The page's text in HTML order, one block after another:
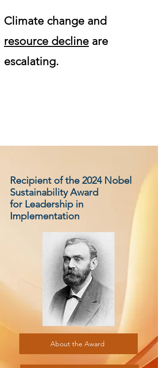
Climate change and
resource decline are
escalating.
Recipient of the 2024 Nobel
Sustainability Award
for Leadership in
Implementation
About the Award